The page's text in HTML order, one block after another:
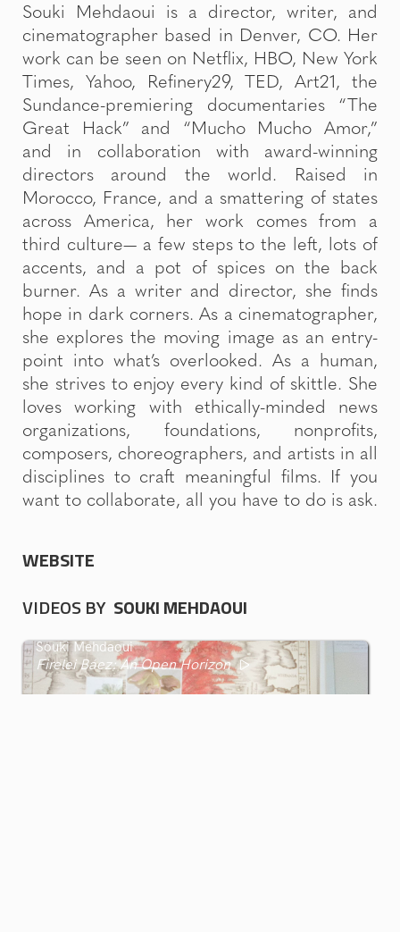
Souki Mehdaoui is a director, writer, and
cinematographer based in Denver, CO. Her
work can be seen on Netflix, HBO, New York
Times, Yahoo, Refinery29, TED, Art21, the
Sundance-premiering documentaries “The
Great Hack” and “Mucho Mucho Amor,”
and in collaboration with award-winning
directors around the world. Raised in
Morocco, France, and a smattering of states
across America, her work comes from a
third culture— a few steps to the left, lots of
accents, and a pot of spices on the back
burner. As a writer and director, she finds
hope in dark corners. As a cinematographer,
she explores the moving image as an entry-
point into what’s overlooked. As a human,
she strives to enjoy every kind of skittle. She
loves working with ethically-minded news
organizations, foundations, nonprofits,
composers, choreographers, and artists in all
disciplines to craft meaningful films. If you
want to collaborate, all you have to do is ask.
WEBSITE
VIDEOS BY SOUKI MEHDAOUI
Souki Mehdaoui
Firelei Báez: An Open Horizon